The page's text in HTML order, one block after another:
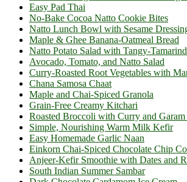
Easy Pad Thai
No-Bake Cocoa Natto Cookie Bites
Natto Lunch Bowl with Sesame
Maple & Ghee Banana-Oatmeal Bread
Natto Potato Salad with Tangy-
Avocado, Tomato, and Natto Salad
Curry-Roasted Root Vegetables with
Chana Samosa Chaat
Maple and Chai-Spiced Granola
Grain-Free Creamy Kitchari
Roasted Broccoli with Curry and Garam
Simple, Nourishing Warm Milk Kefir
Easy Homemade Garlic Naan
Einkorn Chai-Spiced Chocolate Chip
Anjeer-Kefir Smoothie with Dates and
South Indian Summer Sambar